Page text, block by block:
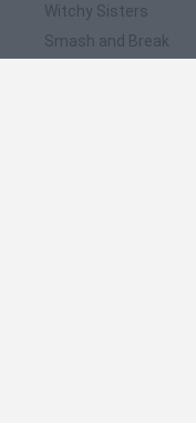
Witchy Sisters
Smash and Break